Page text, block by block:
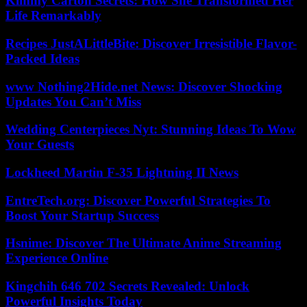
Life Remarkably
Recipes JustALittleBite: Discover Irresistible Flavor-
Packed Ideas
www Nothing2Hide.net News: Discover Shocking
Updates You Can’t Miss
Wedding Centerpieces Nyt: Stunning Ideas To Wow
Your Guests
Lockheed Martin F-35 Lightning II News
EntreTech.org: Discover Powerful Strategies To
Boost Your Startup Success
Hsnime: Discover The Ultimate Anime Streaming
Experience Online
Kingchih 646 702 Secrets Revealed: Unlock
Powerful Insights Today